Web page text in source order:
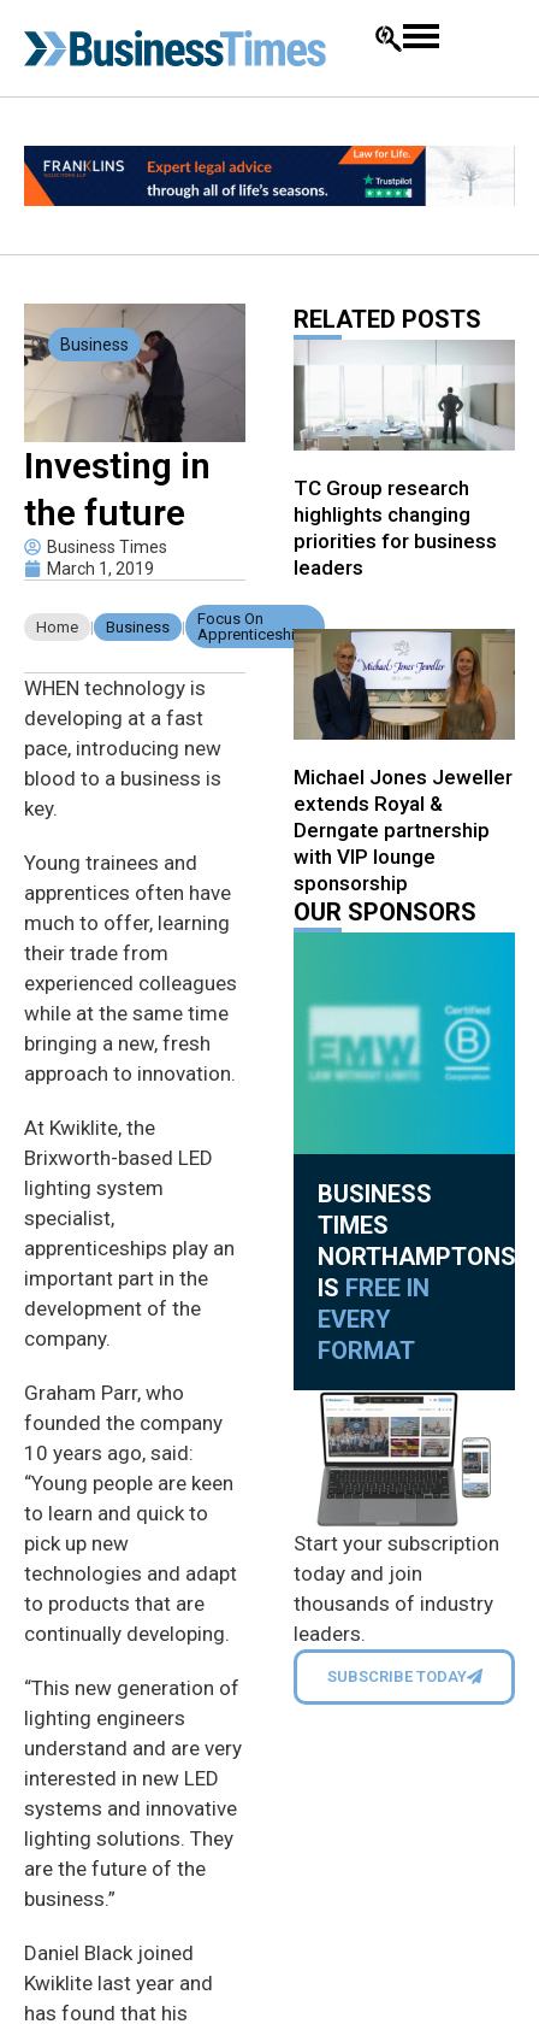
Business
Investing in
the future
Business Times
March 1, 2019
Home | Business |
Focus On
Apprenticeships
WHEN technology is
developing at a fast
pace, introducing new
blood to a business is
key.
Young trainees and
apprentices often have
much to offer, learning
their trade from
experienced colleagues
while at the same time
bringing a new, fresh
approach to innovation.
At Kwiklite, the
Brixworth-based LED
lighting system
specialist,
apprenticeships play an
important part in the
development of the
company.
Graham Parr, who
founded the company
10 years ago, said:
“Young people are keen
to learn and quick to
pick up new
technologies and adapt
to products that are
continually developing.
“This new generation of
lighting engineers
understand and are very
interested in new LED
systems and innovative
lighting solutions. They
are the future of the
business.”
Daniel Black joined
Kwiklite last year and
has found that his
RELATED POSTS
TC Group research
highlights changing
priorities for business
leaders
Michael Jones Jeweller
extends Royal &
Derngate partnership
with VIP lounge
sponsorship
OUR SPONSORS
BUSINESS
TIMES
IS FREE IN
EVERY
FORMAT
Start your subscription
today and join
thousands of industry
leaders.
SUBSCRIBE TODAY